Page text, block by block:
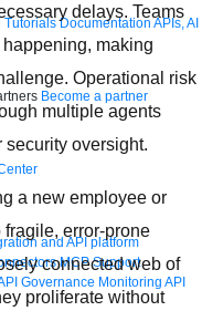
Tutorials Documentation APIs, AI
Become a partner
and API platform
MCP Support
Governance Monitoring API
delays. Teams
making
Operational risk
multiple agents
oversight.
a new employee or
error-prone
connected web of
proliferate without